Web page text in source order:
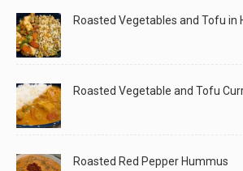
Roasted Vegetable and Tofu
Roasted Red Pepper Hummus